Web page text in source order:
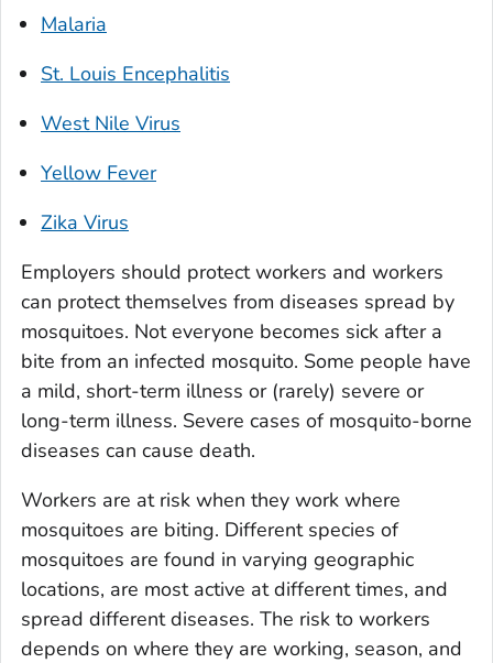
Malaria
St. Louis Encephalitis
West Nile Virus
Yellow Fever
Zika Virus
Employers should protect workers and workers
can protect themselves from diseases spread by
mosquitoes. Not everyone becomes sick after a
bite from an infected mosquito. Some people have
a mild, short-term illness or (rarely) severe or
long-term illness. Severe cases of mosquito-borne
diseases can cause death.
Workers are at risk when they work where
mosquitoes are biting. Different species of
mosquitoes are found in varying geographic
locations, are most active at different times, and
spread different diseases. The risk to workers
depends on where they are working, season, and